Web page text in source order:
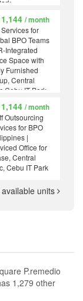
/ month
for
BPO Teams
Integrated
Space with
Furnished
Central
Cebu IT Park
/ month
Outsourcing
for BPO
|
Office for
Central
Cebu IT Park
units
P.remedio
1,279 other